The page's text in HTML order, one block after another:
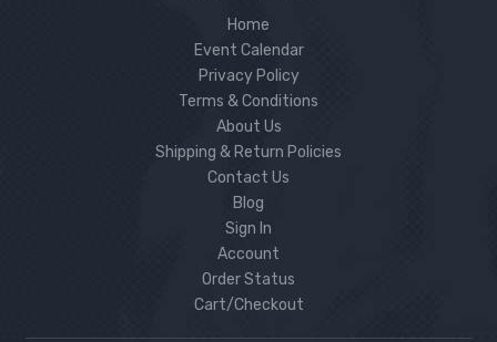
Home
Event Calendar
Privacy Policy
Terms & Conditions
About Us
Shipping & Return Policies
Contact Us
Blog
Sign In
Account
Order Status
Cart/Checkout